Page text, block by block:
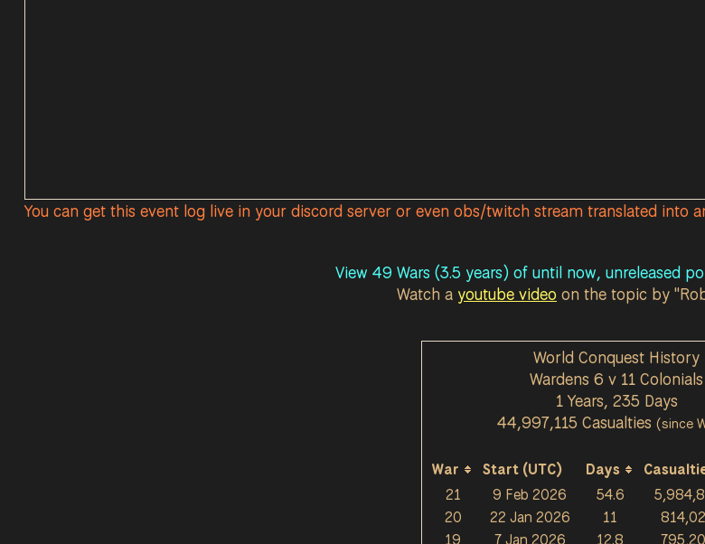
You can get this event log live in your discord server or even obs/twitch stream translated into
View 49 Wars (3.5 years) of until now, unreleased
Watch a youtube video on the topic by
World Conquest History
Wardens 6 v 11 Colonials
1 Years, 235 Days
44,997,115 Casualties (since
War Start (UTC) Days
21
9 Feb 2026 54.6
20
22 Jan 2026 11
19
7 Jan 2026 12.8